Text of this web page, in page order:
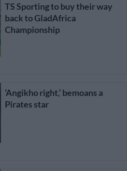
TS Sporting to buy their way
back to GladAfrica
Championship
‘Angikho right,’ bemoans a
Pirates star